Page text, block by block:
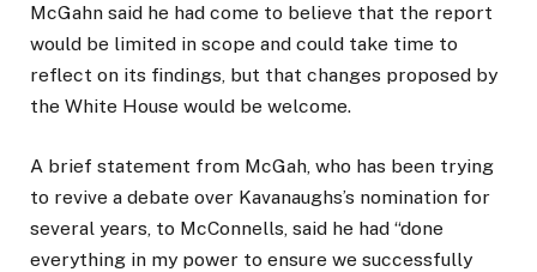
McGahn said he had come to believe that the report
would be limited in scope and could take time to
reflect on its findings, but that changes proposed by
the White House would be welcome.
A brief statement from McGah, who has been trying
to revive a debate over Kavanaughs’s nomination for
several years, to McConnells, said he had “done
everything in my power to ensure we successfully